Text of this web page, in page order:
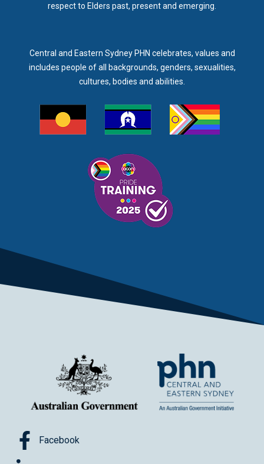
respect to Elders past, present and emerging.
Central and Eastern Sydney PHN celebrates, values and
includes people of all backgrounds, genders, sexualities,
cultures, bodies and abilities.
Facebook